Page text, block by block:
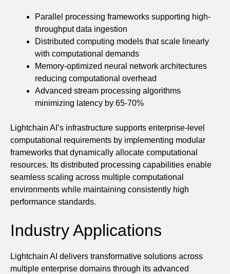
Parallel processing frameworks supporting high-
throughput data ingestion
Distributed computing models that scale linearly
with computational demands
Memory-optimized neural network architectures
reducing computational overhead
Advanced stream processing algorithms
minimizing latency by 65-70%
Lightchain AI’s infrastructure supports enterprise-level
computational requirements by implementing modular
frameworks that dynamically allocate computational
resources. Its distributed processing capabilities enable
seamless scaling across multiple computational
environments while maintaining consistently high
performance standards.
Industry Applications
Lightchain AI delivers transformative solutions across
multiple enterprise domains through its advanced